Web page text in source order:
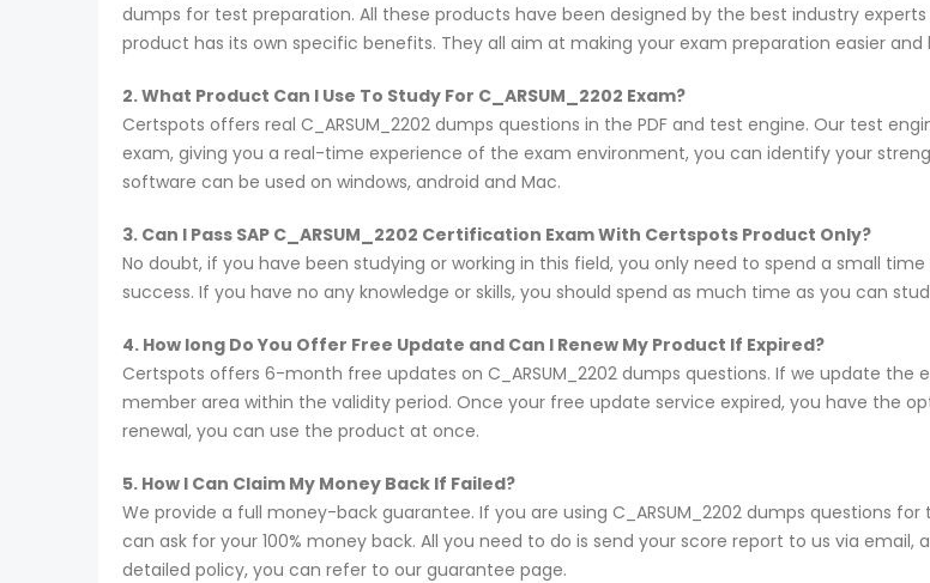
dumps for test preparation. All these products have been designed by the best industry
product has its own specific benefits. They all aim at making your exam preparation easier and
2. What Product Can I Use To Study For C_ARSUM_2202 Exam?
Certspots offers real C_ARSUM_2202 dumps questions in the PDF and test engine. Our test
exam, giving you a real-time experience of the exam environment, you can identify your
software can be used on windows, android and Mac.
3. Can I Pass SAP C_ARSUM_2202 Certification Exam With Certspots Product Only?
No doubt, if you have been studying or working in this field, you only need to spend a small
success. If you have no any knowledge or skills, you should spend as much time as you can
4. How long Do You Offer Free Update and Can I Renew My Product If Expired?
Certspots offers 6-month free updates on C_ARSUM_2202 dumps questions. If we update
member area within the validity period. Once your free update service expired, you have the
renewal, you can use the product at once.
5. How I Can Claim My Money Back If Failed?
We provide a full money-back guarantee. If you are using C_ARSUM_2202 dumps questions
can ask for your 100% money back. All you need to do is send your score report to us via
detailed policy, you can refer to our guarantee page.